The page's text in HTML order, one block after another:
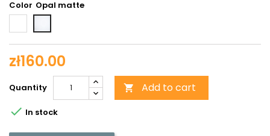
Color
White
shiny matte
zł160.00
Quantity  Add to cart
 In stock